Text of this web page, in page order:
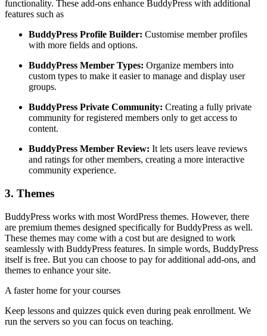
functionality. These add-ons enhance BuddyPress with additional
features such as
BuddyPress Profile Builder: Customise member profiles
with more fields and options.
BuddyPress Member Types: Organize members into
custom types to make it easier to manage and display user
groups.
BuddyPress Private Community: Creating a fully private
community for registered members only to get access to
content.
BuddyPress Member Review: It lets users leave reviews
and ratings for other members, creating a more interactive
community experience.
3. Themes
BuddyPress works with most WordPress themes. However, there
are premium themes designed specifically for BuddyPress as well.
These themes may come with a cost but are designed to work
seamlessly with BuddyPress features. In simple words, BuddyPress
itself is free. But you can choose to pay for additional add-ons, and
themes to enhance your site.
A faster home for your courses
Keep lessons and quizzes quick even during peak enrollment. We
run the servers so you can focus on teaching.